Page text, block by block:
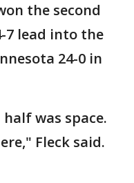
the second
7 lead into the
24-0 in
was space.
Fleck said.